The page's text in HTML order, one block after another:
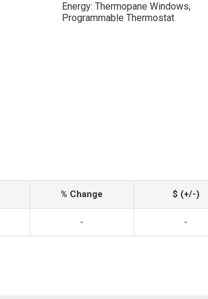
Energy: Thermopane Windows,
Programmable Thermostat
% Change $ (+/-)
- -